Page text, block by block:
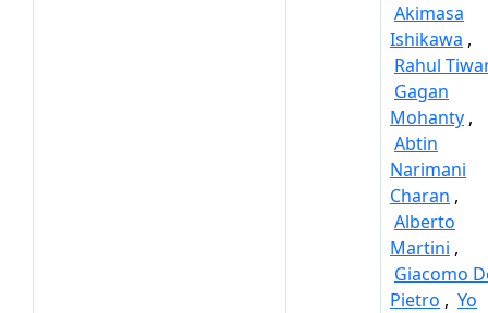
Akimasa
Ishikawa ,
Rahul
Gagan
Mohanty ,
Abtin
Narimani
Charan ,
Alberto
Martini ,
Giacomo
Pietro , Yo